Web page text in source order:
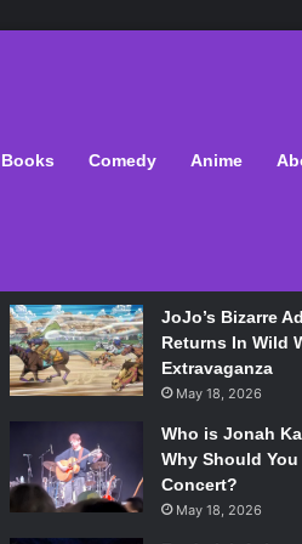
Books Comedy Anime
Latest
JoJo’s Bizarre
Returns In Wild
Extravaganza
May 18, 2026
Who is Jonah
Why Should You
Concert?
May 18, 2026